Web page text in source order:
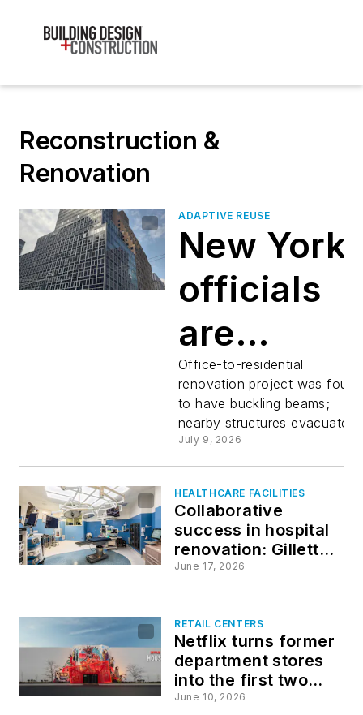
Reconstruction &
Renovation
ADAPTIVE REUSE
New York
officials
are
confident
that
Midtown
high-rise
can be
stabilized
Office-to-residential
renovation project was found
to have buckling beams;
nearby structures evacuated.
July 9, 2026
HEALTHCARE FACILITIES
Collaborative
success in hospital
renovation: Gillette
Children's OR
June 17, 2026
RETAIL CENTERS
Netflix turns former
department stores
into the first two
Netflix House
June 10, 2026